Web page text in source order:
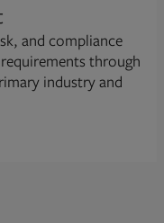
and compliance
through
industry and